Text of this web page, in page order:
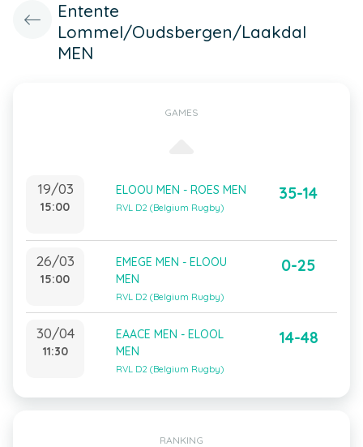
Entente
Lommel/Oudsbergen/Laakdal
MEN
GAMES
19/03
15:00
ELOOU MEN - ROES MEN
RVL D2 (Belgium Rugby)
35-14
26/03
15:00
EMEGE MEN - ELOOU
MEN
RVL D2 (Belgium Rugby)
0-25
30/04
11:30
EAACE MEN - ELOOL
MEN
RVL D2 (Belgium Rugby)
14-48
RANKING